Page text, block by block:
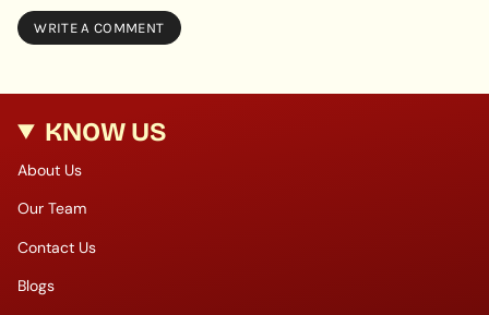
KNOW US
About Us
Our Team
Contact Us
Blogs